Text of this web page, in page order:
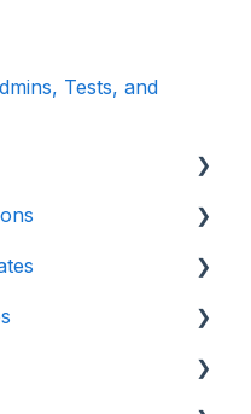
Tests, and
Assessment